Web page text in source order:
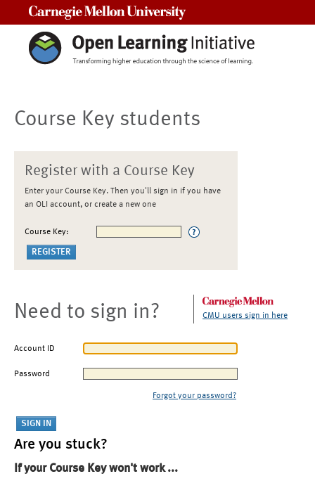
Course Key students
Register with a Course Key
Enter your Course Key. Then you'll sign in if you have
an OLI account, or create a new one
Course Key:
Need to sign in? CMU users sign in here
Account ID
Password
Forgot your password?
Are you stuck?
If your Course Key won't work ...